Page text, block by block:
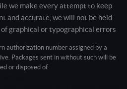
we make every attempt to keep
and accurate, we will not be held
graphical or typographical errors
authorization number assigned by a
Packages sent in without such will be
or disposed of.